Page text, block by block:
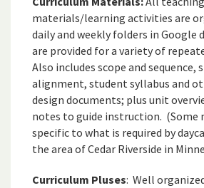
materials/learning activities are
daily and weekly folders in Google
are provided for a variety of
Also includes scope and sequence,
alignment, student syllabus and
design documents; plus unit
notes to guide instruction. (Some
specific to what is required by
the area of Cedar Riverside in
Curriculum Pluses: Well